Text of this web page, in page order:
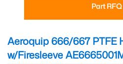
Part RFQ
Aeroquip 666/667 PTFE
w/Firesleeve